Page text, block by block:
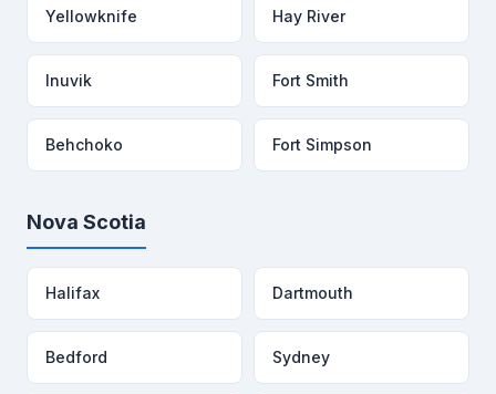
Yellowknife Hay River
Inuvik Fort Smith
Behchoko Fort Simpson
Nova Scotia
Halifax Dartmouth
Bedford Sydney